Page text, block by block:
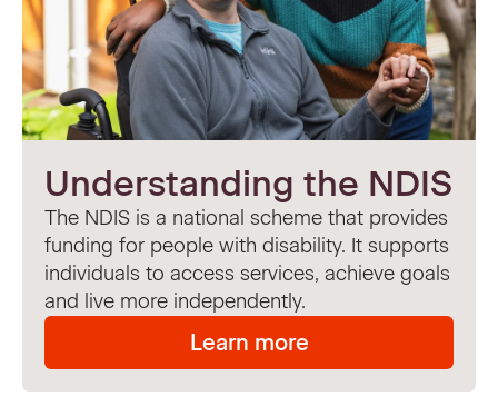
Understanding the NDIS
The NDIS is a national scheme that provides
funding for people with disability. It supports
individuals to access services, achieve goals
and live more independently.
Learn more